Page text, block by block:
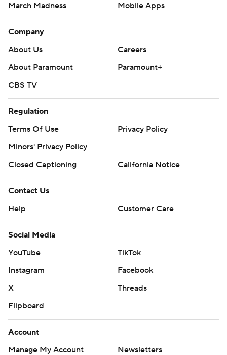
March Madness
Mobile Apps
Company
About Us
Careers
About Paramount
Paramount+
CBS TV
Regulation
Terms Of Use
Privacy Policy
Minors' Privacy Policy
Closed Captioning
California Notice
Contact Us
Help
Customer Care
Social Media
YouTube
TikTok
Instagram
Facebook
X
Threads
Flipboard
Account
Manage My Account
Newsletters